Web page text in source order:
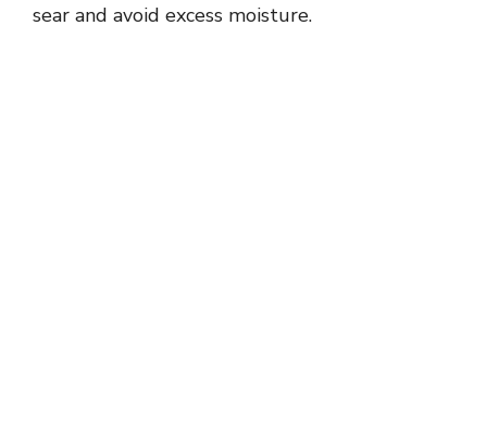
sear and avoid excess moisture.